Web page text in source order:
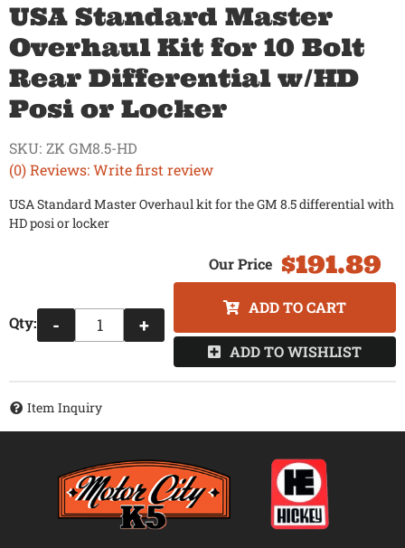
USA Standard Master
Overhaul Kit for 10 Bolt
Rear Differential w/HD
Posi or Locker
(0) Reviews: Write first review
SKU: ZK GM8.5-HD
USA Standard Master Overhaul kit for the GM 8.5 differential with
HD posi or locker
$191.89
Qty: - +
ADD TO CART
ADD TO WISHLIST
Item Inquiry